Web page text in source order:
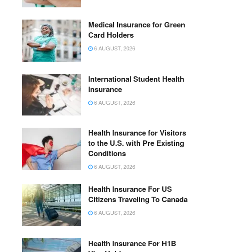
Medical Insurance for Green
Card Holders
6 AUGUST, 2026
International Student Health
Insurance
6 AUGUST, 2026
Health Insurance for Visitors
to the U.S. with Pre Existing
Conditions
6 AUGUST, 2026
Health Insurance For US
Citizens Traveling To Canada
6 AUGUST, 2026
Health Insurance For H1B